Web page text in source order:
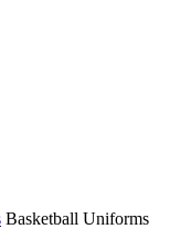
Basketball Uniforms